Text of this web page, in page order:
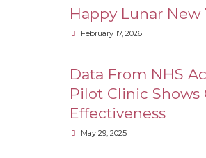
Happy Lunar New
February 17, 2026
Data From NHS
Pilot Clinic Shows
Effectiveness
May 29, 2025